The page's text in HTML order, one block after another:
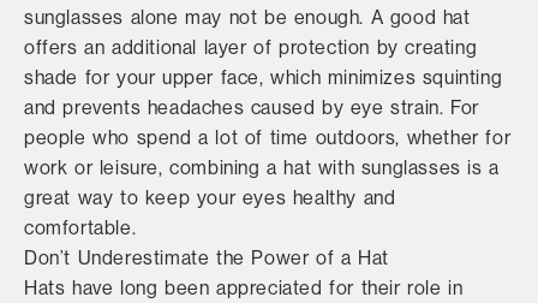
sunglasses alone may not be enough. A good hat
offers an additional layer of protection by creating
shade for your upper face, which minimizes squinting
and prevents headaches caused by eye strain. For
people who spend a lot of time outdoors, whether for
work or leisure, combining a hat with sunglasses is a
great way to keep your eyes healthy and
comfortable.
Don’t Underestimate the Power of a Hat
Hats have long been appreciated for their role in